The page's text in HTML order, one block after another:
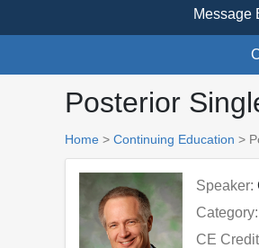
Message
Posterior
Home > Continuing Education >
Speaker:
Category:
CE